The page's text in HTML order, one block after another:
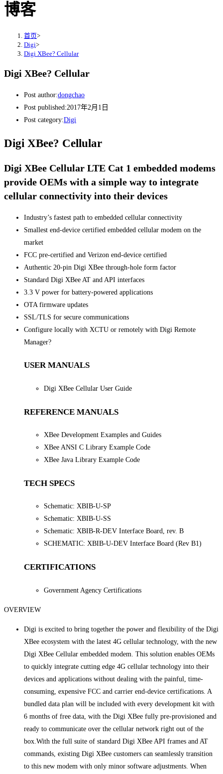
博客
首页>
Digi>
Digi XBee? Cellular
Digi XBee? Cellular
Post author:dongchao
Post published:2017年2月1日
Post category:Digi
Digi XBee? Cellular
Digi XBee Cellular LTE Cat 1 embedded modems
provide OEMs with a simple way to integrate
cellular connectivity into their devices
Industry’s fastest path to embedded cellular connectivity
Smallest end-device certified embedded cellular modem on the
market
FCC pre-certified and Verizon end-device certified
Authentic 20-pin Digi XBee through-hole form factor
Standard Digi XBee AT and API interfaces
3.3 V power for battery-powered applications
OTA firmware updates
SSL/TLS for secure communications
Configure locally with XCTU or remotely with Digi Remote
Manager?
USER MANUALS
Digi XBee Cellular User Guide
REFERENCE MANUALS
XBee Development Examples and Guides
XBee ANSI C Library Example Code
XBee Java Library Example Code
TECH SPECS
Schematic: XBIB-U-SP
Schematic: XBIB-U-SS
Schematic: XBIB-R-DEV Interface Board, rev. B
SCHEMATIC: XBIB-U-DEV Interface Board (Rev B1)
CERTIFICATIONS
Government Agency Certifications
OVERVIEW
Digi is excited to bring together the power and flexibility of the Digi
XBee ecosystem with the latest 4G cellular technology, with the new
Digi XBee Cellular embedded modem. This solution enables OEMs
to quickly integrate cutting edge 4G cellular technology into their
devices and applications without dealing with the painful, time-
consuming, expensive FCC and carrier end-device certifications. A
bundled data plan will be included with every development kit with
6 months of free data, with the Digi XBee fully pre-provisioned and
ready to communicate over the cellular network right out of the
box.With the full suite of standard Digi XBee API frames and AT
commands, existing Digi XBee customers can seamlessly transition
to this new modem with only minor software adjustments. When